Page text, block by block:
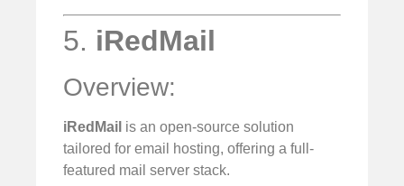
5. iRedMail
Overview:
iRedMail is an open-source solution
tailored for email hosting, offering a full-
featured mail server stack.